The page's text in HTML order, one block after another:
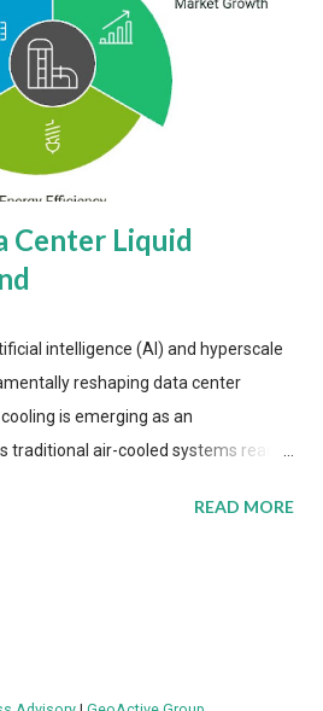
Center Liquid
intelligence (AI) and hyperscale
reshaping data center
is emerging as an
traditional air-cooled systems reach
strategies to meet
READ MORE